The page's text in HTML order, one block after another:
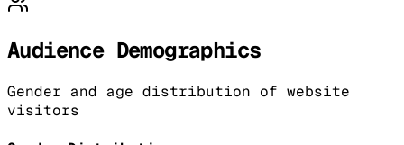
Audience Demographics
Gender and age distribution of website
visitors